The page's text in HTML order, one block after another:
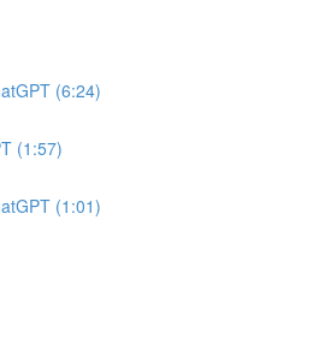
(6:24)
(1:57)
(1:01)